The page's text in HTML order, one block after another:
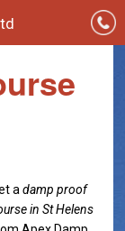
adamp proof
in St Helens